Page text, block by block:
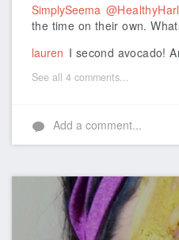
SimplySeema
the time on their own.
lauren I second avocado!
See all 4 comments...
Add a comment...